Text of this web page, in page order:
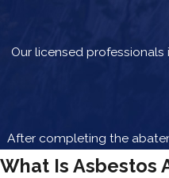
Our licensed
After completing the
What Is Asbestos